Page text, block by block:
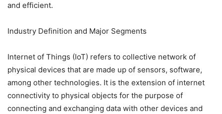
and efficient.
Industry Definition and Major Segments
Internet of Things (IoT) refers to collective network of
physical devices that are made up of sensors, software,
among other technologies. It is the extension of internet
connectivity to physical objects for the purpose of
connecting and exchanging data with other devices and